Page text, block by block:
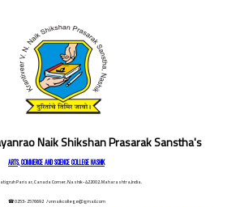
Naik Shikshan Prasarak Sanstha's
ARTS, COMMERCE AND SCIENCE COLLEGE NASHIK
Parisar, Canada Corner, Nashik-422002, Maharashtra,India.
☎ 0253-2576692 / vnnaikcollege@gmail.com